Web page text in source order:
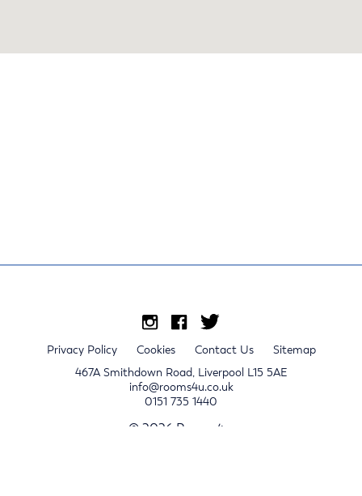
Privacy Policy Cookies Contact Us
Sitemap
467A Smithdown Road, Liverpool L15 5AE
info@rooms4u.co.uk
0151 735 1440
© 2026 Rooms4u.